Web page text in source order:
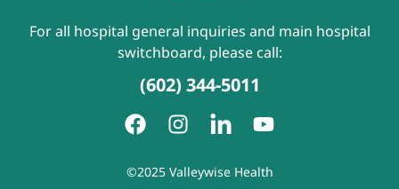
For all hospital general inquiries and main hospital
switchboard, please call:
(602) 344-5011
©2025 Valleywise Health